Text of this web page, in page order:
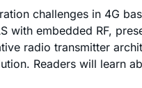
challenges in 4G
with embedded RF,
radio transmitter
Readers will learn